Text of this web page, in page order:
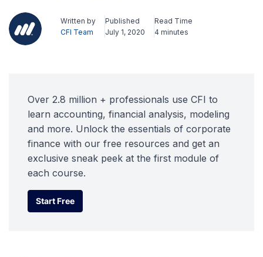
Written by
CFI Team
Published
July 1, 2020
Read Time
4 minutes
Over 2.8 million + professionals use CFI to
learn accounting, financial analysis, modeling
and more. Unlock the essentials of corporate
finance with our free resources and get an
exclusive sneak peek at the first module of
each course.
Start Free
Start Free